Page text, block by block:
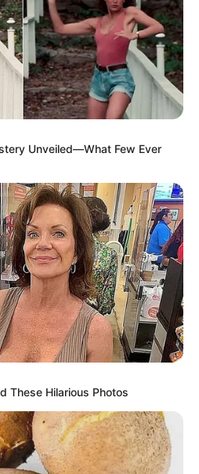
Unveiled—What Few Ever
These Hilarious Photos